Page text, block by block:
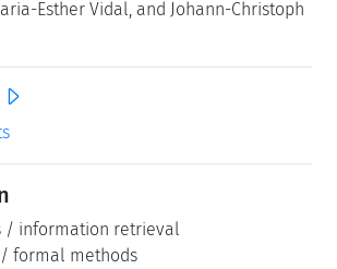
Esther Vidal, and Johann-Christoph
/ information retrieval
formal methods